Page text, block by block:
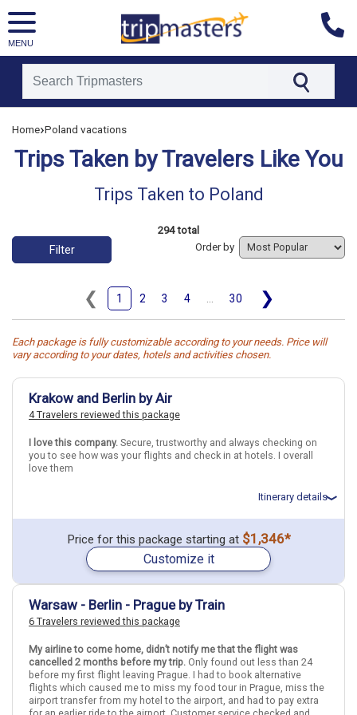
MENU
[tmpagetypeinstance=]
[tmadstatus=]
[tmregion=europe]
Home›Poland vacations
Trips Taken by Travelers Like You
Trips Taken to Poland
294 total
❮ 1 2 3 4 30 ❯
Filter Order by
Each package is fully customizable according to your needs. Price will
vary according to your dates, hotels and activities chosen.
Krakow and Berlin by Air
4 Travelers reviewed this package
I love this company. Secure, trustworthy and always checking on
you to see how was your flights and check in at hotels. I overall
love them
Itinerary details
Total price for 3 passengers (2 adults and 1 child): $4775.39
Flights included from Las Vegas LAS (NV), US
July 6: Hotel (Apartment) Old Time Hotel, 3 Stars for 4 night(s)
July 10: Hotel MOA Berlin, 4 Stars for 4 night(s)
BerlinKrakowGermany Poland
More choices, combine cities found in this itinerary
Berlin
Krakow
Find similar itinerary
Price for this package starting at $1,346*
Customize it
Warsaw - Berlin - Prague by Train
6 Travelers reviewed this package
My airline to come home, didn’t notify me that the flight was
cancelled 2 months before my trip. Only found out less than 24
before my first flight leaving Prague. I had to book alternative
flights which caused me to miss my food tour in Prague, miss the
airport transfer from my hotel to the airport, and had to pay extra